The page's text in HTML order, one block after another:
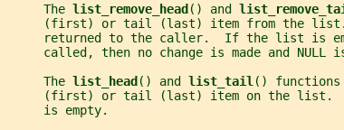
     The
list_remove_head() and
(first) or tail (last) item from the
returned to the caller.  If the list is
called, then no change is made and NULL
     The
list_head() and list_tail () functions
(first) or tail (last) item on the list.
     is empty.